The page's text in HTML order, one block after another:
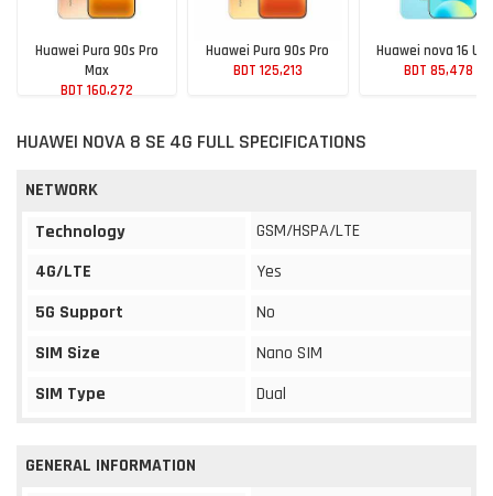
Huawei Pura 90s Pro
Max
BDT 160,272
Huawei Pura 90s Pro
BDT 125,213
Huawei nova 16
BDT 85,478
HUAWEI NOVA 8 SE 4G FULL SPECIFICATIONS
NETWORK
Technology
GSM/HSPA/LTE
4G/LTE
Yes
5G Support
No
SIM Size
Nano SIM
SIM Type
Dual
GENERAL INFORMATION